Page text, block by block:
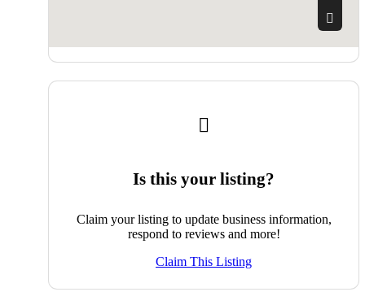
Is this your listing?
Claim your listing to update business information,
respond to reviews and more!
Claim This Listing